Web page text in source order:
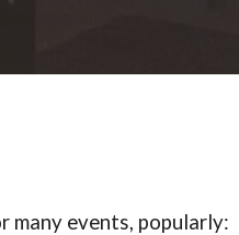
many events, popularly: